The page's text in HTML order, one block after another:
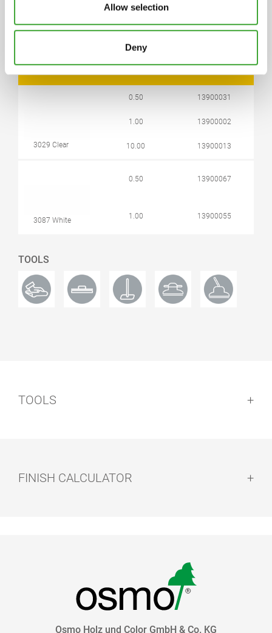
Allow selection
Deny
temperature for 24 hours prior to use.
COLOUR CODE CAN SIZE LITRE
NUMBER
3029 Clear
0.50 13900031
1.00 13900002
10.00 13900013
3087 White
0.50 13900067
1.00 13900055
TOOLS
TOOLS
HAND PAD
HOLDER
FINISH CALCULATOR
Osmo Holz und Color GmbH & Co. KG